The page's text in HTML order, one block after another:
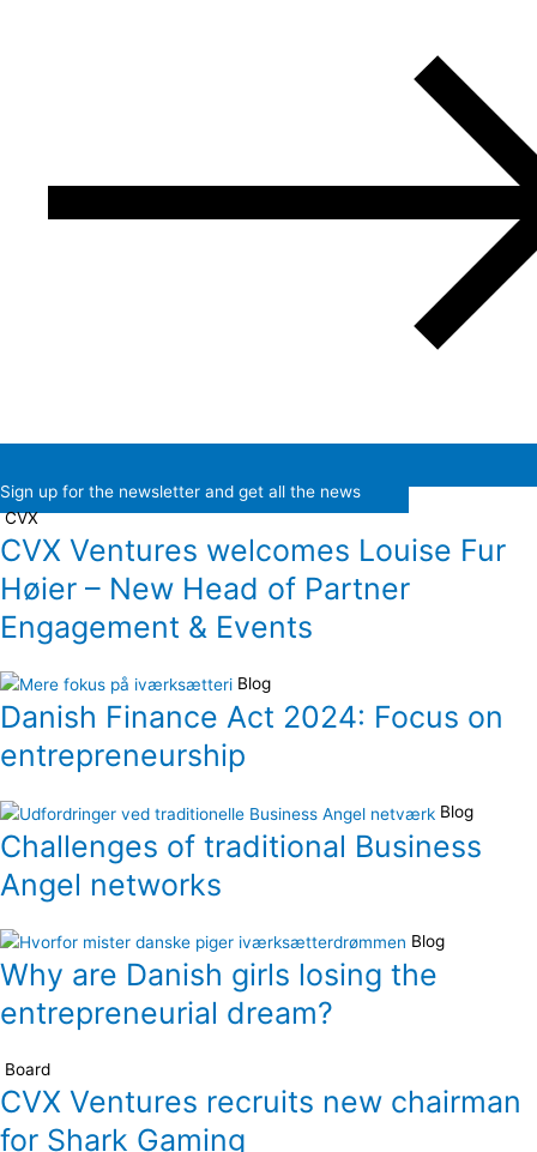
Sign up for the newsletter and get all the news
CVX
CVX Ventures welcomes Louise Fur
Høier – New Head of Partner
Engagement & Events
Blog
Danish Finance Act 2024: Focus on
entrepreneurship
Blog
Challenges of traditional Business
Angel networks
Blog
Why are Danish girls losing the
entrepreneurial dream?
Board
CVX Ventures recruits new chairman
for Shark Gaming